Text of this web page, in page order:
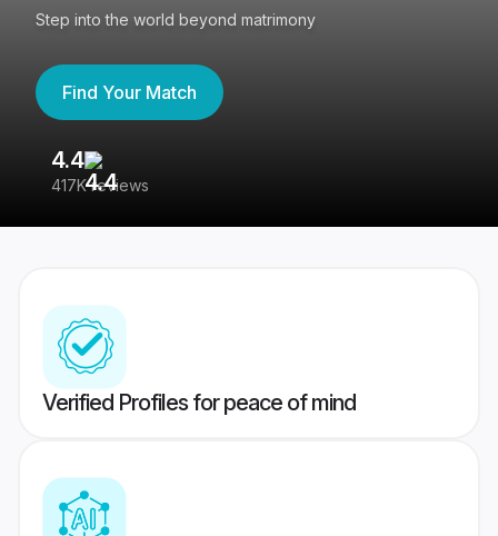
Step into the world beyond matrimony
Find Your Match
4.4
417K reviews
Verified Profiles for peace of mind